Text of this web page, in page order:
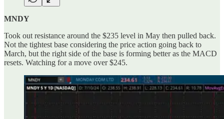
MNDY
Took out resistance around the $235 level in May then pulled back.
Not the tightest base considering the price action going back to
March, but the right side of the base is forming better as the MACD
resets. Watching for a move over $245.